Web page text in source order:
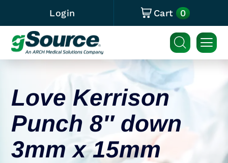
Login Cart 0
Love Kerrison
Punch 8″ down
3mm x 15mm